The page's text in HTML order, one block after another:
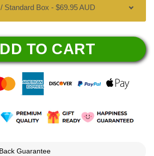
TO CART
Guarantee